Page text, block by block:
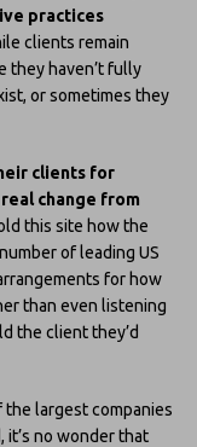
practices
clients remain
they haven’t fully
or sometimes they
clients for
change from
this site how the
of leading US
for how
than even listening
the client they’d
the largest companies
no wonder that